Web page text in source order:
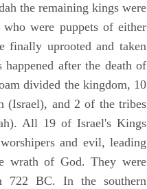
the remaining kings were
who were puppets of either
finally uprooted and taken
after the death of
divided the kingdom, 10
(Israel), and 2 of the tribes
All 19 of Israel's Kings
and evil, leading
wrath of God. They were
722 BC. In the southern